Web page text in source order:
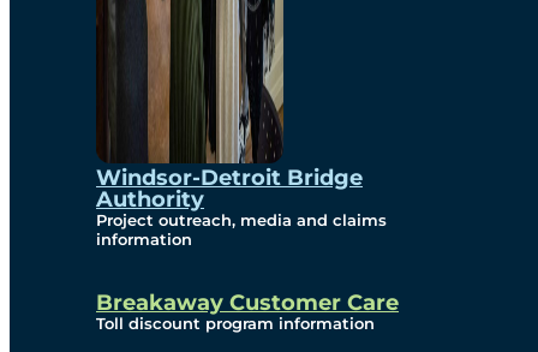
Windsor-Detroit Bridge
Authority
Project outreach, media and claims
information
Breakaway Customer Care
Toll discount program information